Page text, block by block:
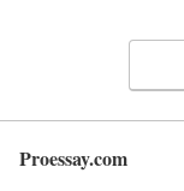
Proessay.com